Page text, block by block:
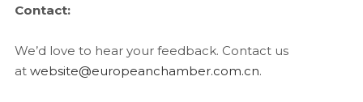
Contact:
We’d love to hear your feedback. Contact us
at website@europeanchamber.com.cn.